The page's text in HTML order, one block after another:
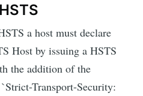
a host must declare
Host by issuing a HSTS
the addition of the
Transport-Security: